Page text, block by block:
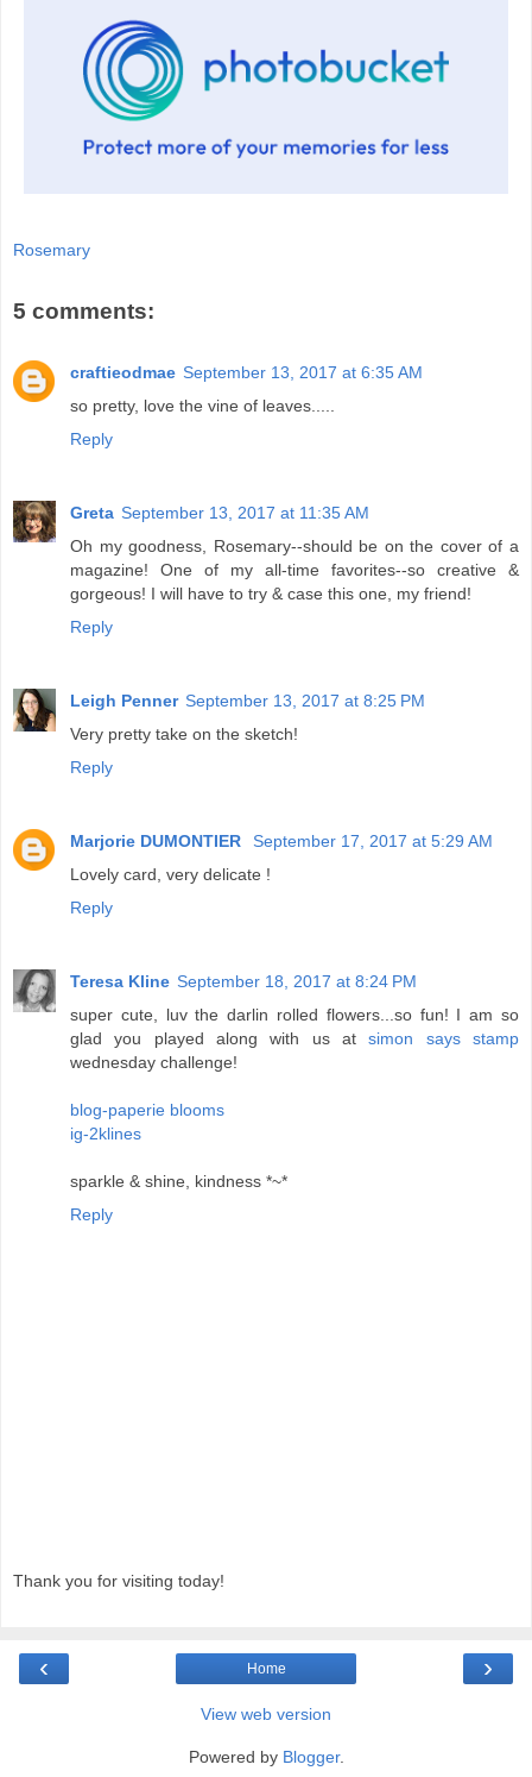
Rosemary
5 comments:
craftieodmae September 13, 2017 at 6:35 AM
so pretty, love the vine of leaves.....
Reply
Greta September 13, 2017 at 11:35 AM
Oh my goodness, Rosemary--should be on the cover of a
magazine! One of my all-time favorites--so creative &
gorgeous! I will have to try & case this one, my friend!
Reply
Leigh Penner September 13, 2017 at 8:25 PM
Very pretty take on the sketch!
Reply
Marjorie DUMONTIER
September 17, 2017 at 5:29 AM
Lovely card, very delicate !
Reply
Teresa Kline September 18, 2017 at 8:24 PM
super cute, luv the darlin rolled flowers...so fun! I am so
glad you played along with us atsimon says stamp
wednesday challenge!
blog-paperie blooms
ig-2klines
sparkle & shine, kindness *~*
Reply
Thank you for visiting today!
‹ ›
Home
View web version
Powered by Blogger.